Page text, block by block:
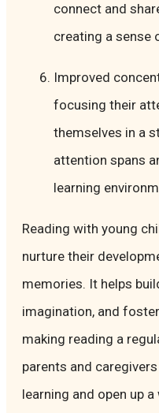
connect and
creating a sense
Improved
focusing their
themselves in a
attention spans
learning
Reading with young
nurture their
memories. It helps
imagination, and
making reading a
parents and
learning and open up